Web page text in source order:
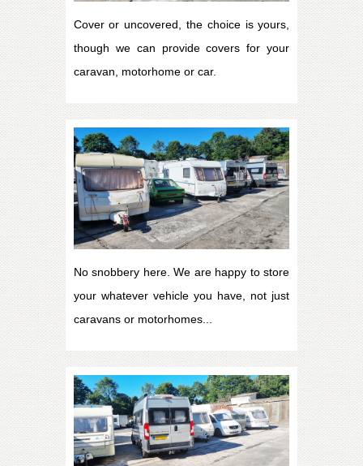
Cover or uncovered, the choice is yours,
though we can provide covers for your
caravan, motorhome or car.
No snobbery here. We are happy to store
your whatever vehicle you have, not just
caravans or motorhomes...